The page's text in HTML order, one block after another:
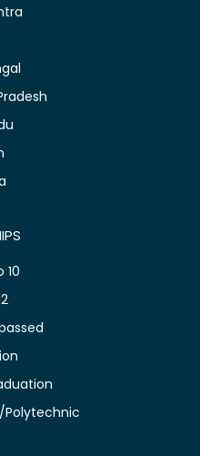
10
Polytechnic